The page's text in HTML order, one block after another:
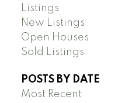
Listings
New Listings
Open Houses
Sold Listings
POSTS BY DATE
Most Recent